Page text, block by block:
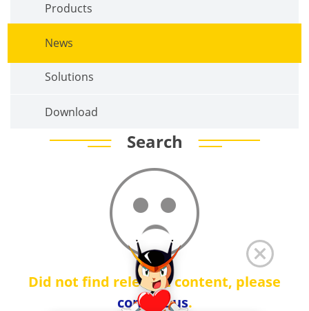
Products
News
Solutions
Download
Search
Did not find relevant content, please
contact us.